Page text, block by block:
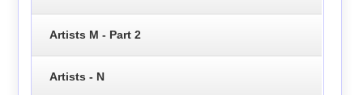
Artists M - Part 2
Artists - N